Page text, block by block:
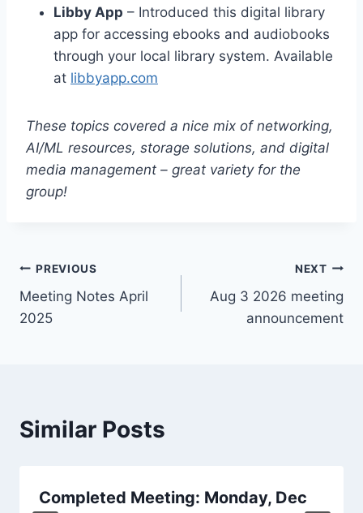
Libby App – Introduced this digital library
app for accessing ebooks and audiobooks
through your local library system. Available
at libbyapp.com
These topics covered a nice mix of networking,
AI/ML resources, storage solutions, and digital
media management – great variety for the
group!
Post
navigation
PREVIOUS
Meeting Notes April
2025
NEXT
Aug 3 2026 meeting
announcement
Similar Posts
Completed Meeting: Monday, Dec